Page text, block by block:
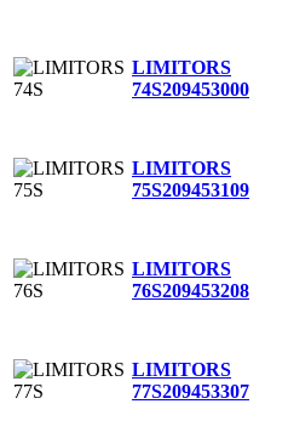
LIMITORS
74S209453000
LIMITORS
75S209453109
LIMITORS
76S209453208
LIMITORS
77S209453307